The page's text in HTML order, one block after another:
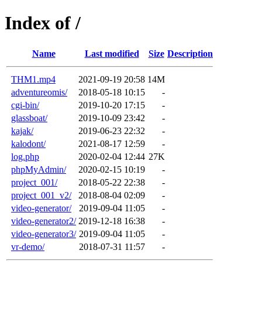
Index of /
Name Last modified Size Description
THM1.mp4 2021-09-19 20:58 14M
adventureomis/
2018-05-18 10:15
-
cgi-bin/
2019-10-20 17:15
-
glassboat/
2019-10-09 23:42
-
kajak/
2019-06-23 22:32
-
kalodont/
2021-08-17 12:59
-
log.php
2020-02-04 12:44 27K
phpMyAdmin/
2020-02-15 10:19
-
project_001/
2018-05-22 22:38
-
project_001_v2/
2018-08-04 02:09
-
video-generator/
2019-09-04 11:05
-
video-generator2/ 2019-12-18 16:38
-
video-generator3/ 2019-09-04 11:05
-
vr-demo/
2018-07-31 11:57 -